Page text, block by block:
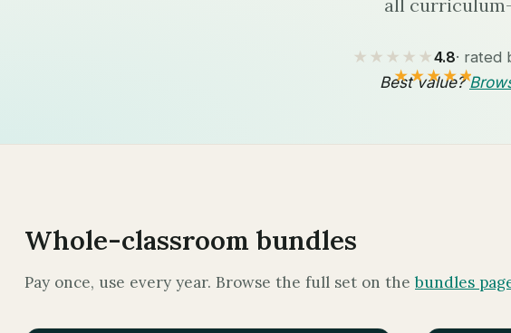
all
★★★★★
★★★★★
4.8· rated
Best value?
Whole-classroom bundles
Pay once, use every year. Browse the full set on thebundles